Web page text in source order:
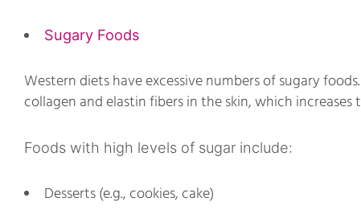
Sugary Foods
Western diets have excessive numbers of sugary
collagen and elastin fibers in the skin, which
Foods with high levels of sugar include:
Desserts (e.g., cookies, cake)